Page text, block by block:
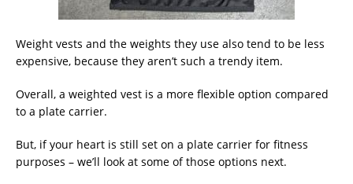
Weight vests and the weights they use also tend to be less
expensive, because they aren’t such a trendy item.
Overall, a weighted vest is a more flexible option compared
to a plate carrier.
But, if your heart is still set on a plate carrier for fitness
purposes – we’ll look at some of those options next.